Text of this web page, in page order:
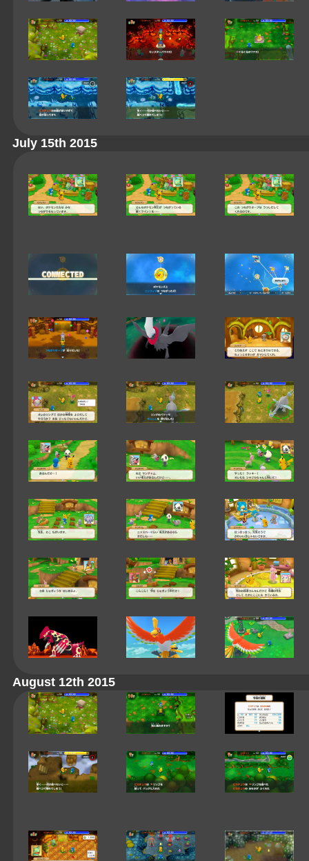
July 15th 2015
August 12th 2015